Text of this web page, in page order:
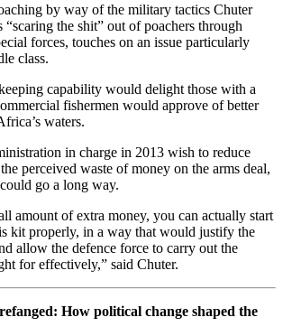
by way of the military tactics Chuter
“scaring the shit” out of poachers through
forces, touches on an issue particularly
class.
capability would delight those with a
fishermen would approve of better
waters.
in charge in 2013 wish to reduce
perceived waste of money on the arms deal,
go a long way.
amount of extra money, you can actually start
kit properly, in a way that would justify the
allow the defence force to carry out the
for effectively,” said Chuter.
How political change shaped the